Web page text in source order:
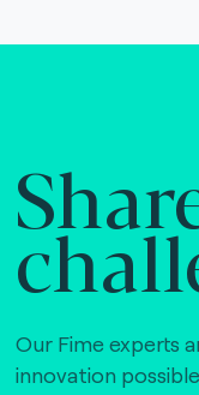
Our Fime experts
innovation